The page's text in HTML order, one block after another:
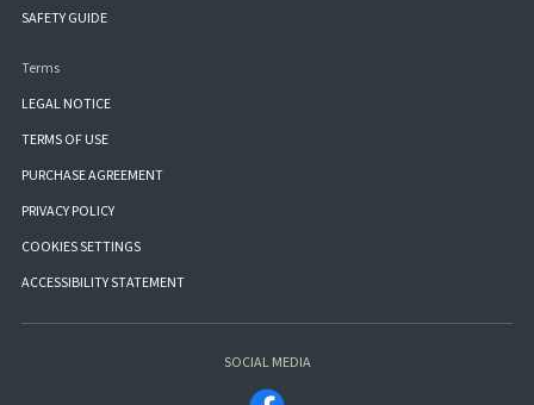
SAFETY GUIDE
Terms
LEGAL NOTICE
TERMS OF USE
PURCHASE AGREEMENT
PRIVACY POLICY
COOKIES SETTINGS
ACCESSIBILITY STATEMENT
SOCIAL MEDIA